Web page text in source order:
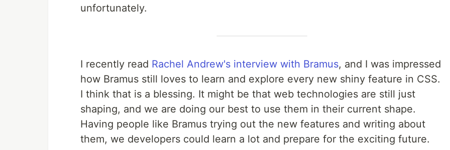
unfortunately.
I recently read Rachel Andrew's interview with Bramus, and I was impressed
how Bramus still loves to learn and explore every new shiny feature in CSS.
I think that is a blessing. It might be that web technologies are still just
shaping, and we are doing our best to use them in their current shape.
Having people like Bramus trying out the new features and writing about
them, we developers could learn a lot and prepare for the exciting future.